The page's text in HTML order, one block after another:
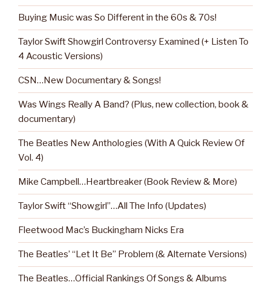
Buying Music was So Different in the 60s & 70s!
Taylor Swift Showgirl Controversy Examined (+ Listen To
4 Acoustic Versions)
CSN…New Documentary & Songs!
Was Wings Really A Band? (Plus, new collection, book &
documentary)
The Beatles New Anthologies (With A Quick Review Of
Vol. 4)
Mike Campbell…Heartbreaker (Book Review & More)
Taylor Swift “Showgirl”…All The Info (Updates)
Fleetwood Mac’s Buckingham Nicks Era
The Beatles’ “Let It Be” Problem (& Alternate Versions)
The Beatles…Official Rankings Of Songs & Albums